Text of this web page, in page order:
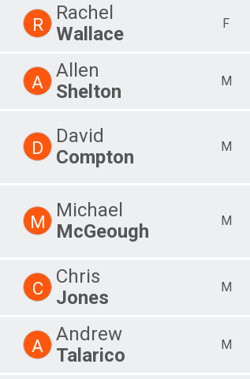
R
Rachel
Wallace
F
A
Allen
Shelton
M
D
David
Compton
M
M
Michael
McGeough
M
C
Chris
Jones
M
A
Andrew
Talarico
M